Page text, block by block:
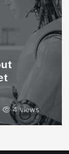
4 views